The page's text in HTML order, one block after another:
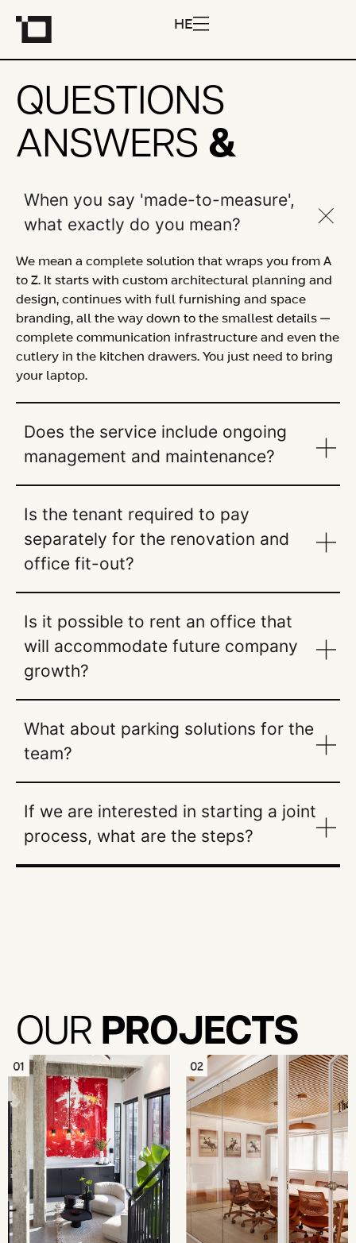
HE
QUESTIONS
ANSWERS &
When you say 'made-to-measure',
what exactly do you mean?
We mean a complete solution that wraps you from A
to Z. It starts with custom architectural planning and
design, continues with full furnishing and space
branding, all the way down to the smallest details —
complete communication infrastructure and even the
cutlery in the kitchen drawers. You just need to bring
your laptop.
Does the service include ongoing
management and maintenance?
Is the tenant required to pay
separately for the renovation and
office fit-out?
Is it possible to rent an office that
will accommodate future company
growth?
What about parking solutions for the
team?
If we are interested in starting a joint
process, what are the steps?
OUR PROJECTS